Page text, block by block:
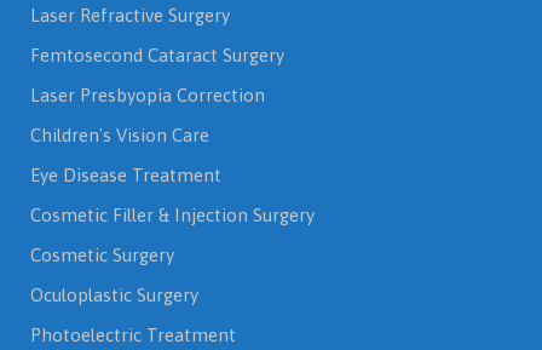
Laser Refractive Surgery
Femtosecond Cataract Surgery
Laser Presbyopia Correction
Children's Vision Care
Eye Disease Treatment
Cosmetic Filler & Injection Surgery
Cosmetic Surgery
Oculoplastic Surgery
Photoelectric Treatment